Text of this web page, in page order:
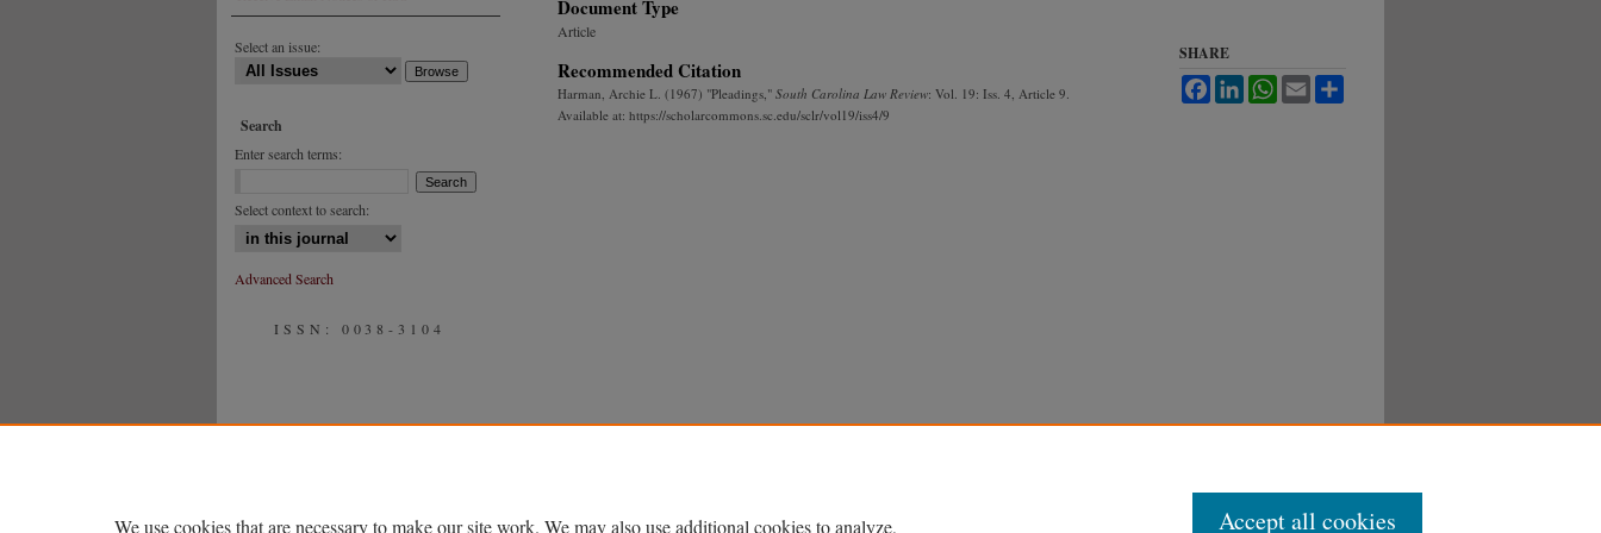
Document Type
Article
Recommended Citation
Harman, Archie L. (1967) "Pleadings," South Carolina Law Review: Vol. 19: Iss. 4, Article 9.
Available at: https://scholarcommons.sc.edu/sclr/vol19/iss4/9
SHARE
FacebookLinkedInWhatsApp
Email
Select an issue:
Search
Enter search terms:
Select context to search:
Advanced Search
ISSN: 0038-3104
We use cookies that are necessary to make our site work. We may also use additional cookies to analyze, Accept all cookies